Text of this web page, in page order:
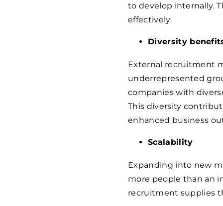
to develop internally.
effectively.
Diversity
External recruitment
underrepresented
companies with
This diversity
enhanced business
Scalability
Expanding into new
more people than an
recruitment supplies